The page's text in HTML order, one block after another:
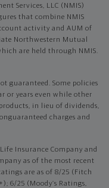
Services, LLC (NMIS)
that combine NMIS
activity and AUM of
Northwestern Mutual
are held through NMIS.
guaranteed. Some policies
or years even while other
in lieu of dividends,
charges and
Insurance Company and
as of the most recent
are as of 8/25 (Fitch
6/25 (Moody’s Ratings,